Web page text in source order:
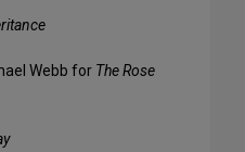
Webb for The Rose